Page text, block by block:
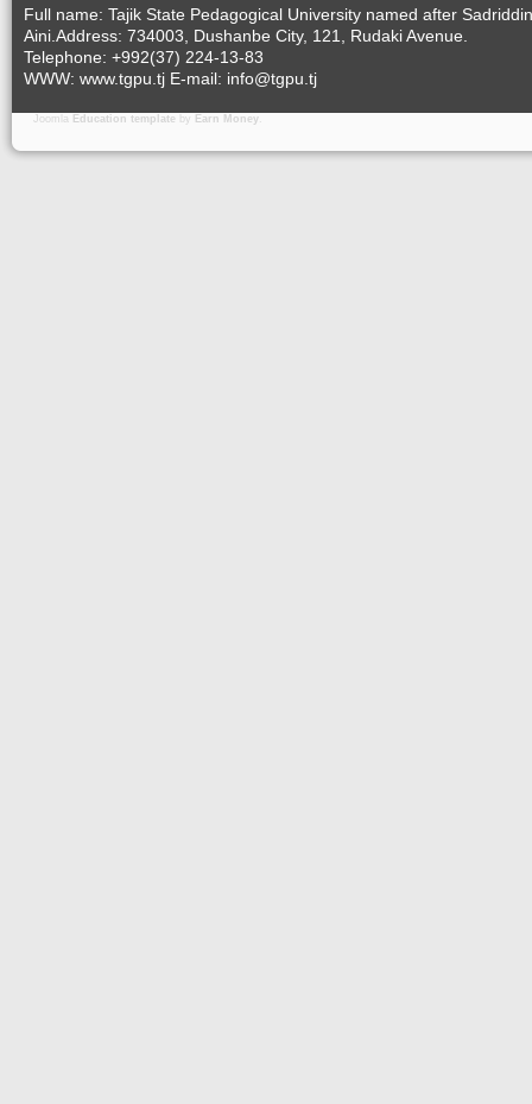
Full name: Tajik State Pedagogical University named after Sadriddin
Aini.Address: 734003, Dushanbe City, 121, Rudaki Avenue.
Telephone: +992(37) 224-13-83
WWW: www.tgpu.tj E-mail: info@tgpu.tj
Joomla Education template by Earn Money.